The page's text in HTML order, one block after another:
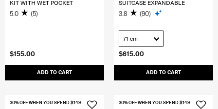
$155.00
ADD TO CART
KIT WITH WET POCKET
5.0 (5)
$615.00
ADD TO CART
SUITCASE EXPANDABLE
3.8 (90)
71 cm
30% OFF WHEN YOU SPEND $149 30% OFF WHEN YOU SPEND $149